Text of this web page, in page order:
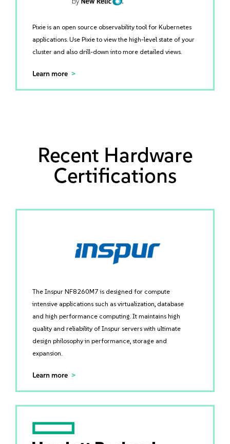
Pixie is an open source observability tool for Kubernetes
applications. Use Pixie to view the high-level state of your
cluster and also drill-down into more detailed views.
Learn more
Recent Hardware
Certifications
The Inspur NF8260M7 is designed for compute
intensive applications such as virtualization, database
and high performance computing. It maintains high
quality and reliability of Inspur servers with ultimate
design philosophy in performance, storage and
expansion.
Learn more